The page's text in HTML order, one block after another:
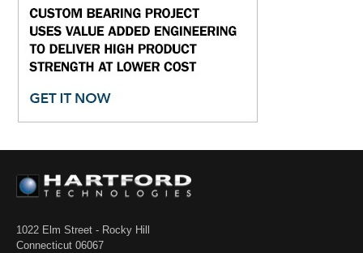
1022 Elm Street - Rocky Hill
Connecticut 06067